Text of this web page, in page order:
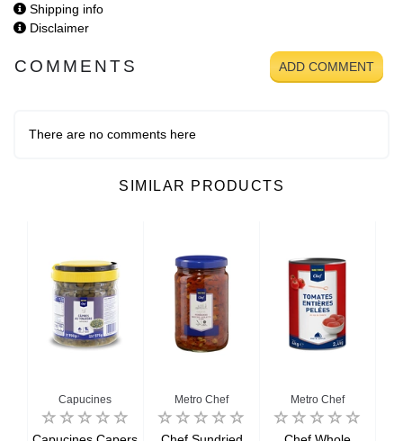
Shipping info
Disclaimer
COMMENTS ADD COMMENT
There are no comments here
SIMILAR PRODUCTS
Capucines Metro Chef Metro Chef